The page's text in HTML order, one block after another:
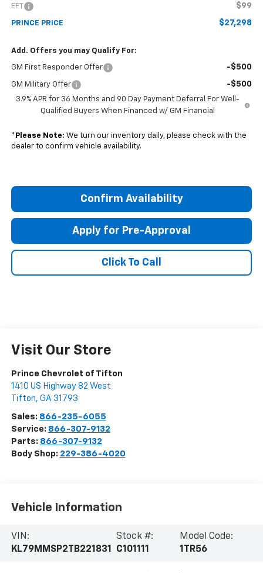
EFT $99
PRINCE PRICE $27,298
Add. Offers you may Qualify For:
GM First Responder Offer -$500
GM Military Offer -$500
3.9% APR for 36 Months and 90 Day Payment Deferral For Well-
Qualified Buyers When Financed w/ GM Financial
* Please Note: We turn our inventory daily, please check with the
dealer to confirm vehicle availability.
Confirm Availability
Apply for Pre-Approval
Click To Call
Visit Our Store
Prince Chevrolet of Tifton
1410 US Highway 82 West
Tifton, GA 31793
Sales: 866-235-6055
Service: 866-307-9132
Parts: 866-307-9132
Body Shop: 229-386-4020
Vehicle Information
VIN:
KL79MMSP2TB221831
Stock #:
C101111
Model Code:
1TR56